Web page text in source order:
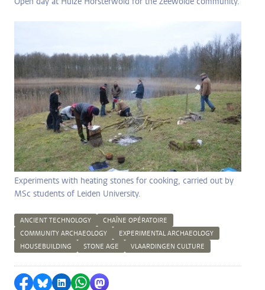
Experiments with heating stones for cooking, carried out by
MSc students of Leiden University.
ANCIENT TECHNOLOGY
CHAÎNE OPÉRATOIRE
COMMUNITY ARCHAEOLOGY
EXPERIMENTAL ARCHAEOLOGY
HOUSEBUILDING
STONE AGE VLAARDINGEN CULTURE
Share on Facebook
Share by Bluesky
Share on LinkedIn
Share by WhatsApp
Share by Mastodon